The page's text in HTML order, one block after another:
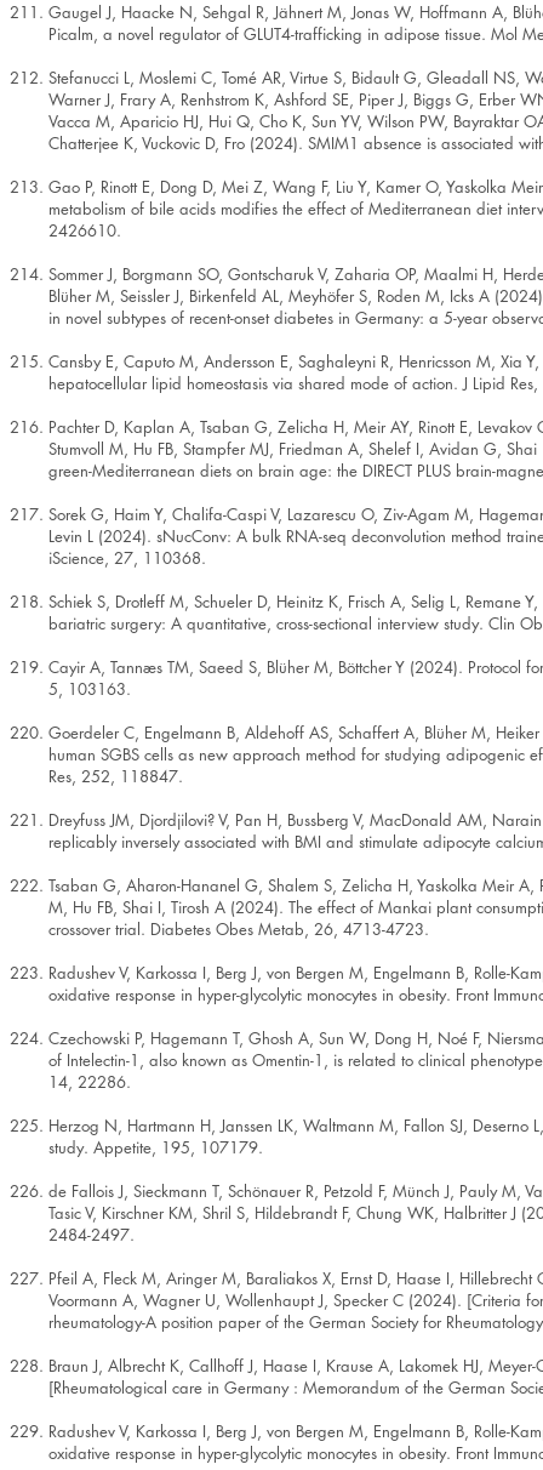
Gaugel J, Haacke N, Sehgal R, Jähnert M, Jonas W, Hoffmann A,
Picalm, a novel regulator of GLUT4-trafficking in adipose tissue. Mol
Stefanucci L, Moslemi C, Tomé AR, Virtue S, Bidault G, Gleadall NS,
Warner J, Frary A, Renhstrom K, Ashford SE, Piper J, Biggs G, Erber
Vacca M, Aparicio HJ, Hui Q, Cho K, Sun YV, Wilson PW, Bayraktar
Chatterjee K, Vuckovic D, Fro (2024). SMIM1 absence is associated
Gao P, Rinott E, Dong D, Mei Z, Wang F, Liu Y, Kamer O, Yaskolka
metabolism of bile acids modifies the effect of Mediterranean diet
2426610.
Sommer J, Borgmann SO, Gontscharuk V, Zaharia OP, Maalmi H,
Blüher M, Seissler J, Birkenfeld AL, Meyhöfer S, Roden M, Icks A
in novel subtypes of recent-onset diabetes in Germany: a 5-year
Cansby E, Caputo M, Andersson E, Saghaleyni R, Henricsson M, Xia
hepatocellular lipid homeostasis via shared mode of action. J Lipid
Pachter D, Kaplan A, Tsaban G, Zelicha H, Meir AY, Rinott E,
Stumvoll M, Hu FB, Stampfer MJ, Friedman A, Shelef I, Avidan G,
green-Mediterranean diets on brain age: the DIRECT PLUS brain-
Sorek G, Haim Y, Chalifa-Caspi V, Lazarescu O, Ziv-Agam M,
Levin L (2024). sNucConv: A bulk RNA-seq deconvolution method
iScience, 27, 110368.
Schiek S, Drotleff M, Schueler D, Heinitz K, Frisch A, Selig L, Remane
bariatric surgery: A quantitative, cross-sectional interview study. Clin
Cayir A, Tannæs TM, Saeed S, Blüher M, Böttcher Y (2024). Protocol
5, 103163.
Goerdeler C, Engelmann B, Aldehoff AS, Schaffert A, Blüher M,
human SGBS cells as new approach method for studying adipogenic
Res, 252, 118847.
Dreyfuss JM, Djordjilovi? V, Pan H, Bussberg V, MacDonald AM,
replicably inversely associated with BMI and stimulate adipocyte
Tsaban G, Aharon-Hananel G, Shalem S, Zelicha H, Yaskolka Meir
M, Hu FB, Shai I, Tirosh A (2024). The effect of Mankai plant
crossover trial. Diabetes Obes Metab, 26, 4713-4723.
Radushev V, Karkossa I, Berg J, von Bergen M, Engelmann B, Rolle-
oxidative response in hyper-glycolytic monocytes in obesity. Front
Czechowski P, Hagemann T, Ghosh A, Sun W, Dong H, Noé F,
of Intelectin-1, also known as Omentin-1, is related to clinical
14, 22286.
Herzog N, Hartmann H, Janssen LK, Waltmann M, Fallon SJ,
study. Appetite, 195, 107179.
de Fallois J, Sieckmann T, Schönauer R, Petzold F, Münch J, Pauly M,
Tasic V, Kirschner KM, Shril S, Hildebrandt F, Chung WK, Halbritter J
2484-2497.
Pfeil A, Fleck M, Aringer M, Baraliakos X, Ernst D, Haase I, Hillebrecht
Voormann A, Wagner U, Wollenhaupt J, Specker C (2024). [Criteria
rheumatology-A position paper of the German Society for
Braun J, Albrecht K, Callhoff J, Haase I, Krause A, Lakomek HJ,
[Rheumatological care in Germany : Memorandum of the German
Radushev V, Karkossa I, Berg J, von Bergen M, Engelmann B, Rolle-
oxidative response in hyper-glycolytic monocytes in obesity. Front